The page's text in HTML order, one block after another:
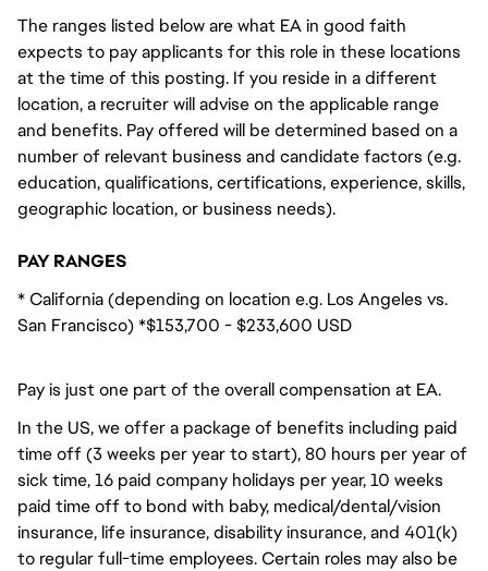
The ranges listed below are what EA in good faith
expects to pay applicants for this role in these locations
at the time of this posting. If you reside in a different
location, a recruiter will advise on the applicable range
and benefits. Pay offered will be determined based on a
number of relevant business and candidate factors (e.g.
education, qualifications, certifications, experience, skills,
geographic location, or business needs).
PAY RANGES
* California (depending on location e.g. Los Angeles vs.
San Francisco) *$153,700 - $233,600 USD
Pay is just one part of the overall compensation at EA.
In the US, we offer a package of benefits including paid
time off (3 weeks per year to start), 80 hours per year of
sick time, 16 paid company holidays per year, 10 weeks
paid time off to bond with baby, medical/dental/vision
insurance, life insurance, disability insurance, and 401(k)
to regular full-time employees. Certain roles may also be